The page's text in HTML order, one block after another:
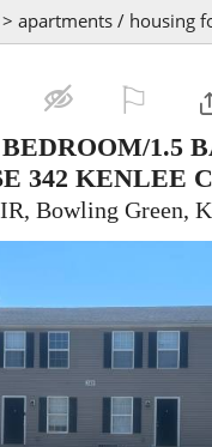
apartments / housing
1.5
342 KENLEE
Bowling Green,